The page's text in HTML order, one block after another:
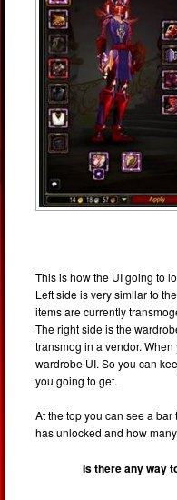
This is how the UI going to
Left side is very similar to
items are currently
The right side is the
transmog in a vendor.
wardrobe UI. So you can
you going to get.
At the top you can see a
has unlocked and how
Is there any way